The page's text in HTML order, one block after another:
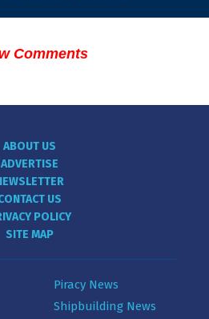
Comments
ABOUT US
ADVERTISE
US
POLICY
SITE MAP
Piracy News
Shipbuilding News